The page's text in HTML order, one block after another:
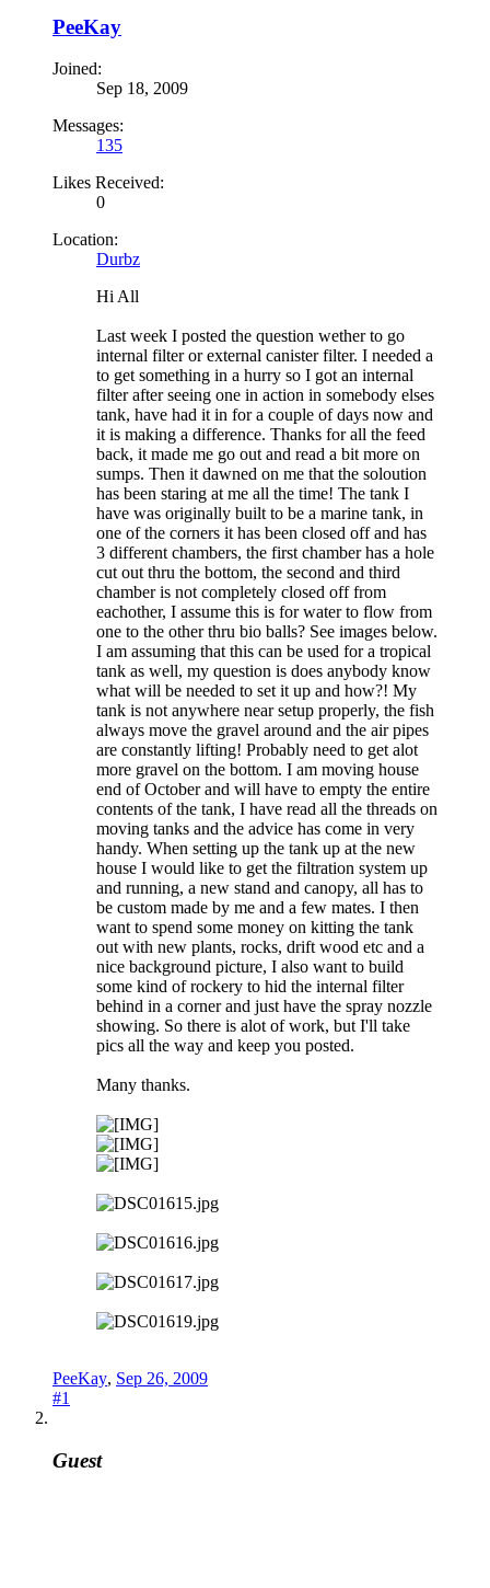
PeeKay
Joined:
Sep 18, 2009
Messages:
135
Likes Received:
0
Location:
Durbz
Hi All
Last week I posted the question wether to go
internal filter or external canister filter. I needed a
to get something in a hurry so I got an internal
filter after seeing one in action in somebody elses
tank, have had it in for a couple of days now and
it is making a difference. Thanks for all the feed
back, it made me go out and read a bit more on
sumps. Then it dawned on me that the soloution
has been staring at me all the time! The tank I
have was originally built to be a marine tank, in
one of the corners it has been closed off and has
3 different chambers, the first chamber has a hole
cut out thru the bottom, the second and third
chamber is not completely closed off from
eachother, I assume this is for water to flow from
one to the other thru bio balls? See images below.
I am assuming that this can be used for a tropical
tank as well, my question is does anybody know
what will be needed to set it up and how?! My
tank is not anywhere near setup properly, the fish
always move the gravel around and the air pipes
are constantly lifting! Probably need to get alot
more gravel on the bottom. I am moving house
end of October and will have to empty the entire
contents of the tank, I have read all the threads on
moving tanks and the advice has come in very
handy. When setting up the tank up at the new
house I would like to get the filtration system up
and running, a new stand and canopy, all has to
be custom made by me and a few mates. I then
want to spend some money on kitting the tank
out with new plants, rocks, drift wood etc and a
nice background picture, I also want to build
some kind of rockery to hid the internal filter
behind in a corner and just have the spray nozzle
showing. So there is alot of work, but I'll take
pics all the way and keep you posted.
Many thanks.
PeeKay, Sep 26, 2009
#1
Guest